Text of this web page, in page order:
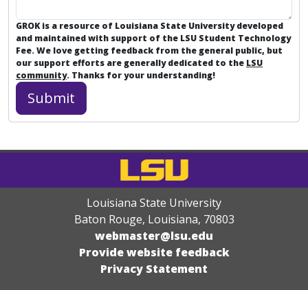
GROK is a resource of Louisiana State University developed
and maintained with support of the LSU Student Technology
Fee. We love getting feedback from the general public, but
our support efforts are generally dedicated to the LSU
community. Thanks for your understanding!
Louisiana State University
Baton Rouge, Louisiana, 70803
webmaster@lsu.edu
Provide website feedback
Privacy Statement